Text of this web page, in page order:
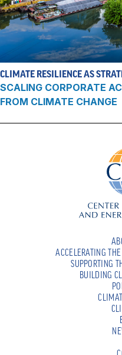
CLIMATE RESILIENCE AS
SCALING CORPORATE
FROM CLIMATE CHANGE
ACCELERATING
SUPPORTING
BUILDING